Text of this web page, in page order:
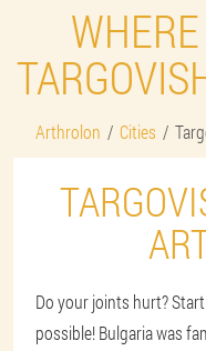
Arthrolon Cities
Do your joints hurt?
possible! Bulgaria was